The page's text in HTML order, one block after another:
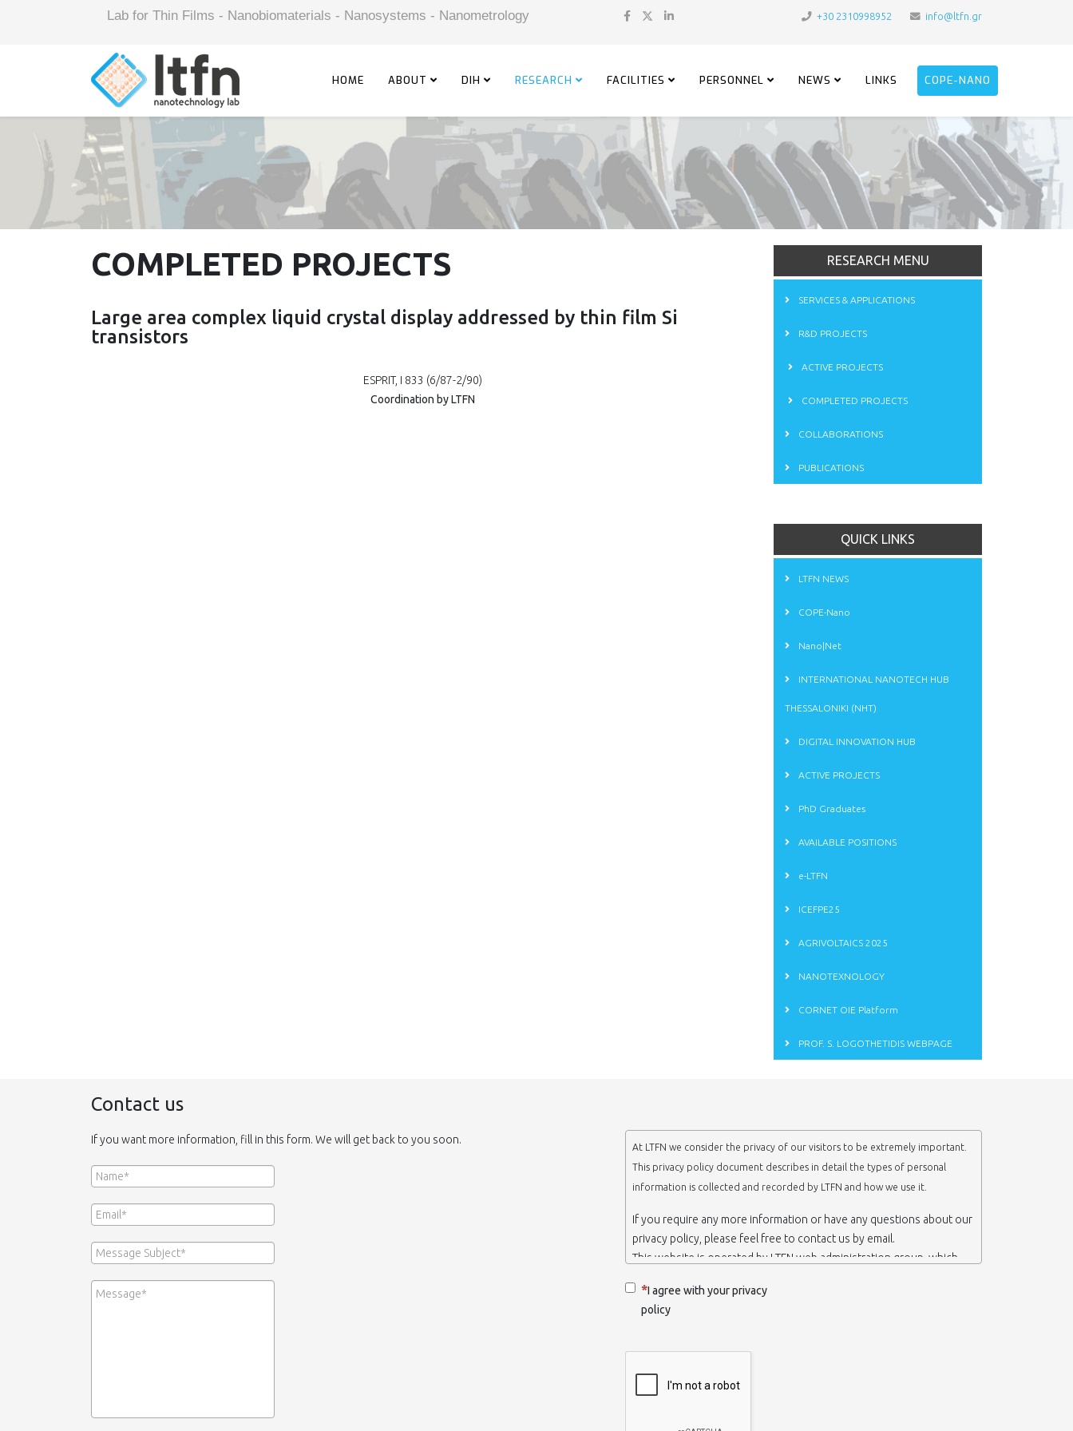
Lab for Thin Films - Nanobiomaterials - Nanosystems - Nanometrology +30 2310998952 info@ltfn.gr
HOME ABOUT DIH RESEARCH FACILITIES PERSONNEL NEWS LINKS COPE-NANO
COMPLETED PROJECTS
Large area complex liquid crystal display addressed by thin film Si
transistors
ESPRIT, I 833 (6/87-2/90)
Coordination by LTFN
RESEARCH MENU
SERVICES & APPLICATIONS
R&D PROJECTS
ACTIVE PROJECTS
COMPLETED PROJECTS
COLLABORATIONS
PUBLICATIONS
QUICK LINKS
LTFN NEWS
COPE-Nano
Nano|Net
INTERNATIONAL NANOTECH HUB
THESSALONIKI (NHT)
DIGITAL INNOVATION HUB
ACTIVE PROJECTS
PhD Graduates
AVAILABLE POSITIONS
e-LTFN
ICEFPE25
AGRIVOLTAICS 2025
NANOTEXNOLOGY
CORNET OIE Platform
PROF. S. LOGOTHETIDIS WEBPAGE
Contact us
If you want more information, fill in this form. We will get back to you soon.
At LTFN we consider the privacy of our visitors to be extremely important.
This privacy policy document describes in detail the types of personal
information is collected and recorded by LTFN and how we use it.
If you require any more information or have any questions about our
privacy policy, please feel free to contact us by email.
This website is operated by LTFN web administration group, which
Thessaloniki-Greece.
When we say ‘we’, ‘us’ or ‘LTFN’ it is because that is who we are and
We collect information from you when you contact us via form, as
I agree with your privacy
policy